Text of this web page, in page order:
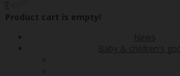
Product cart is empty!
News
Baby & children's